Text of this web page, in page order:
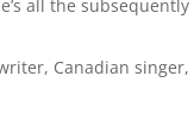
all the
Canadian